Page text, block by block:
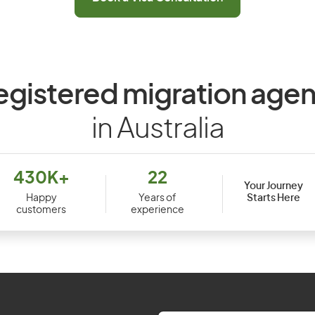
migration
in Australia
430K+
Happy
customers
22
Years of
experience
Your Journey
Starts Here